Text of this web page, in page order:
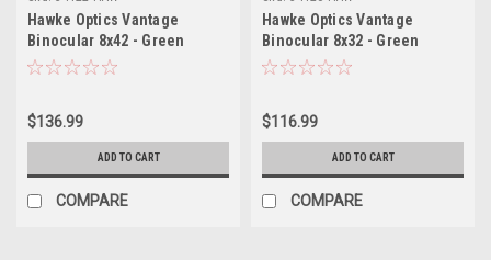
Hawke Optics Vantage
Binocular 8x42 - Green
$136.99
ADD TO CART
COMPARE
Hawke Optics Vantage
Binocular 8x32 - Green
$116.99
ADD TO CART
COMPARE